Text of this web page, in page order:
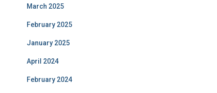
March 2025
February 2025
January 2025
April 2024
February 2024